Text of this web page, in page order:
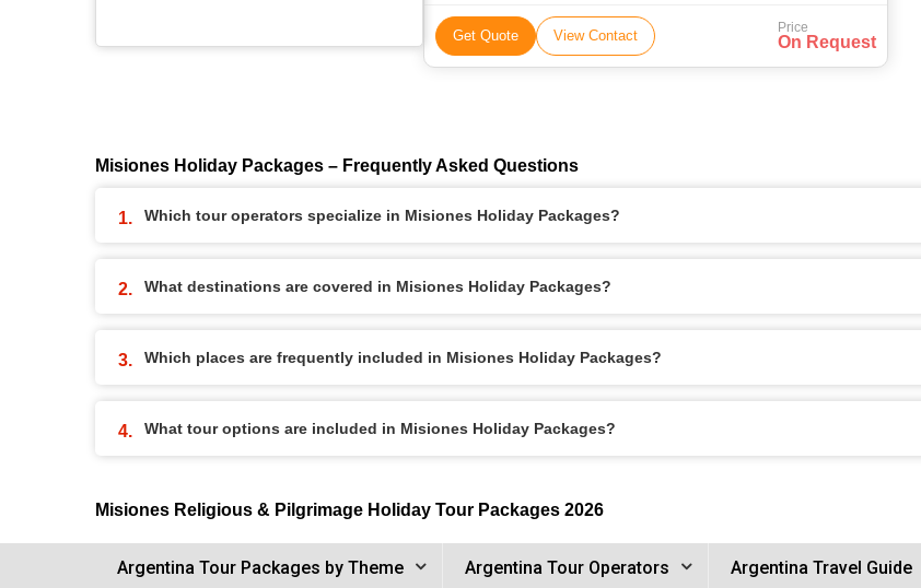
Get Quote View Contact Price
On Request
Misiones Holiday Packages – Frequently Asked Questions
Which tour operators specialize in Misiones Holiday Packages?
What destinations are covered in Misiones Holiday Packages?
Which places are frequently included in Misiones Holiday Packages?
What tour options are included in Misiones Holiday Packages?
Misiones Religious & Pilgrimage Holiday Tour Packages 2026
Argentina Tour Packages by Theme Argentina Tour Operators Argentina Travel Guide